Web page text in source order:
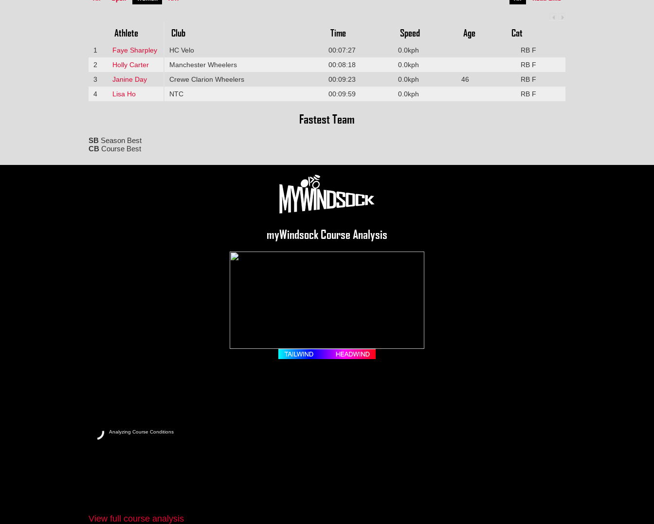
Athlete Club Time Speed Age Cat
1 Faye Sharpley HC Velo 00:07:27 0.0kph
RB F
2
Holly Carter Manchester Wheelers 00:08:18 0.0kph
RB F
3
Janine Day Crewe Clarion Wheelers 00:09:23 0.0kph 46
RB F
4
Lisa Ho NTC 00:09:59 0.0kph RB F
Fastest Team
SB Season Best
CB Course Best
myWindsock Course Analysis
Analyzing Course Conditions
View full course analysis